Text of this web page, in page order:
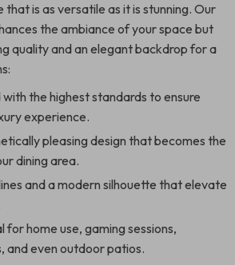
that is as versatile as it is stunning. Our
the ambiance of your space but
quality and an elegant backdrop for a
the highest standards to ensure
experience.
pleasing design that becomes the
dining area.
and a modern silhouette that elevate
for home use, gaming sessions,
and even outdoor patios.